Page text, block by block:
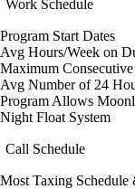
Work Schedule
Program Start Dates
Avg Hours/Week on
Maximum
Avg Number of 24
Program Allows
Night Float System
Call Schedule
Most Taxing Schedule